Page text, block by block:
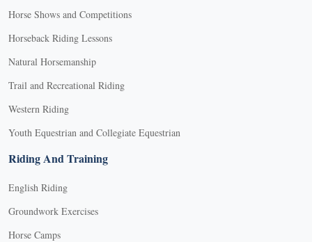
Horse Shows and Competitions
Horseback Riding Lessons
Natural Horsemanship
Trail and Recreational Riding
Western Riding
Youth Equestrian and Collegiate Equestrian
Riding And Training
English Riding
Groundwork Exercises
Horse Camps